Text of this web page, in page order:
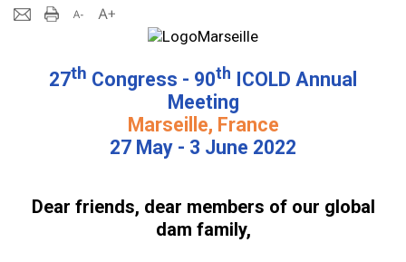
27th Congress - 90th ICOLD Annual
Meeting
Marseille, France
27 May - 3 June 2022
Dear friends, dear members of our global
dam family,